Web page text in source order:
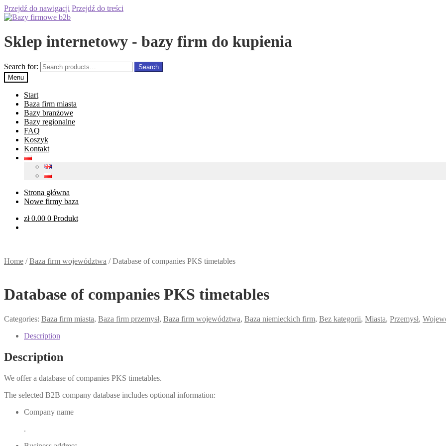
Przejdź do nawigacji Przejdź do treści
Sklep internetowy - bazy firm do kupienia
Search for:
Search
Menu
Start
Baza firm miasta
Bazy branżowe
Bazy regionalne
FAQ
Koszyk
Kontakt
Strona główna
Nowe firmy baza
zł0.00 0 Produkt
Home /Baza firm województwa /Database of companies PKS timetables
Database of companies PKS timetables
Categories: Baza firm miasta, Baza firm przemysł, Baza firm województwa, Baza niemieckich firm, Bez kategorii, Miasta, Przemysł,
Description
Description
We offer a database of companies PKS timetables.
The selected B2B company database includes optional information:
Company name
.